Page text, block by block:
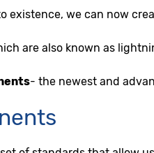
existence, we can now
are also known as
- the newest and